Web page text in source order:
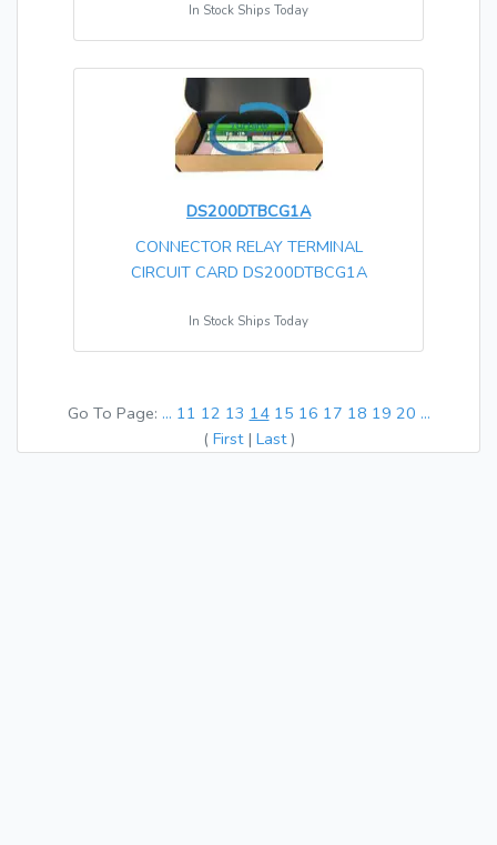
In Stock Ships Today
DS200DTBCG1A
CONNECTOR RELAY TERMINAL
CIRCUIT CARD DS200DTBCG1A
In Stock Ships Today
Go To Page: ... 11 12 13 14 15 16 17 18 19 20 ...
( First| Last)